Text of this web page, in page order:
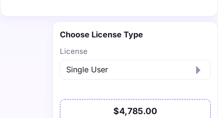
Choose License Type
License
$4,785.00